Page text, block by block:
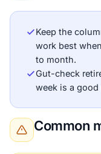
Keep the
work best
to month.
Gut-check
week is a
Common